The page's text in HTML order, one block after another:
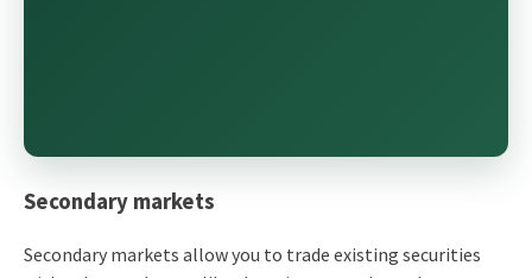
Secondary markets
Secondary markets allow you to trade existing securities